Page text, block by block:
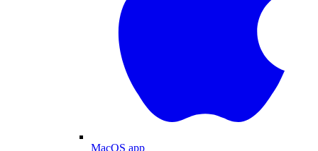
MacOS app